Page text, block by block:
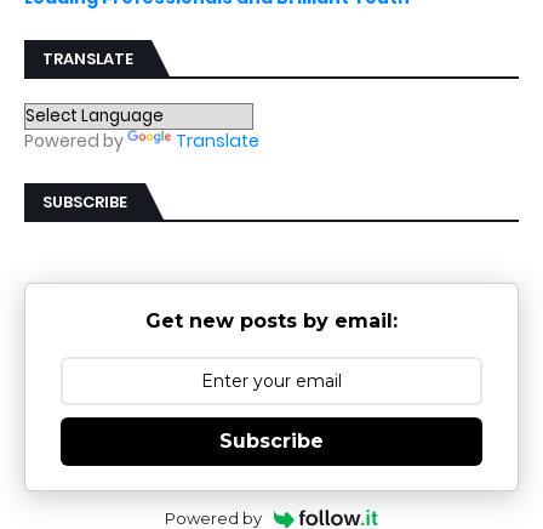
TRANSLATE
Powered by Translate
SUBSCRIBE
Get new posts by email:
Subscribe
Powered by